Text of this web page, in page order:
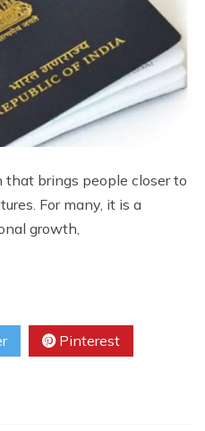
that brings people closer to
For many, it is a
growth,
Pinterest